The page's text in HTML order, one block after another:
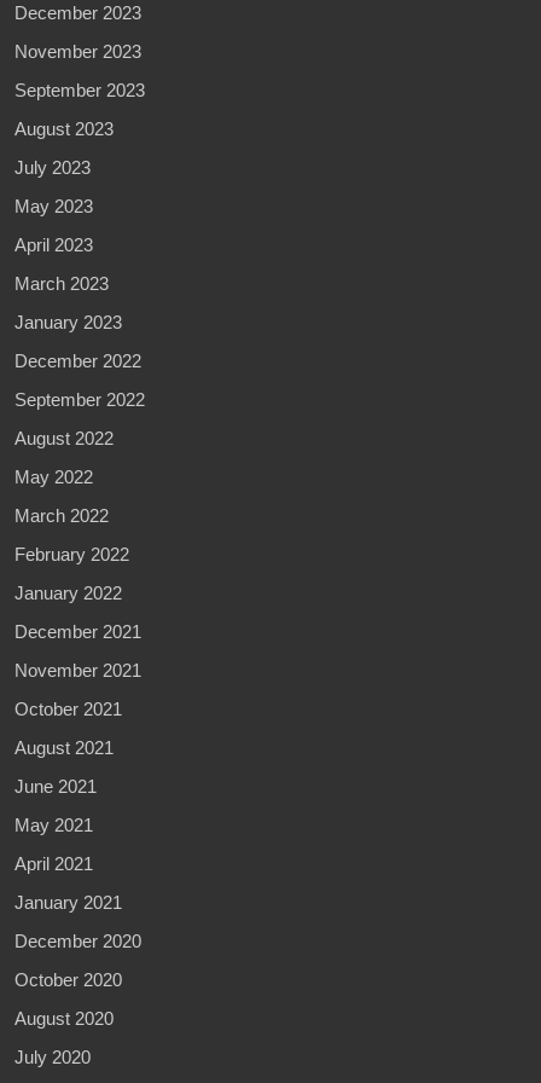
December 2023
November 2023
September 2023
August 2023
July 2023
May 2023
April 2023
March 2023
January 2023
December 2022
September 2022
August 2022
May 2022
March 2022
February 2022
January 2022
December 2021
November 2021
October 2021
August 2021
June 2021
May 2021
April 2021
January 2021
December 2020
October 2020
August 2020
July 2020